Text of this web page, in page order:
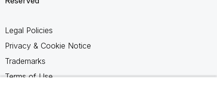
Legal Policies
Privacy & Cookie Notice
Trademarks
Terms of Use